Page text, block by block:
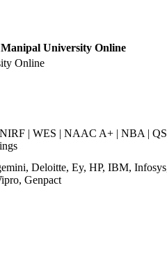
Manipal University Online
Online
| WES | NAAC A+ | NBA |
Deloitte, Ey, HP, IBM,
Genpact